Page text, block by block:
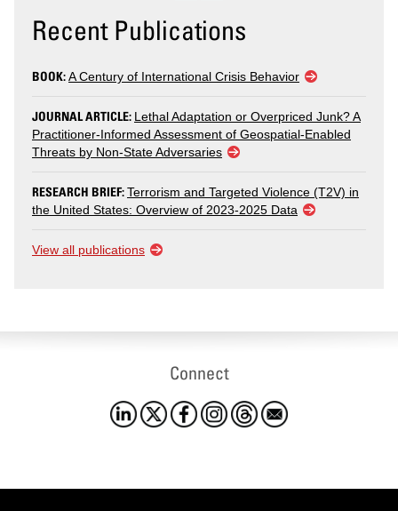
Recent Publications
BOOK:A Century of International Crisis Behavior
JOURNAL ARTICLE: Lethal Adaptation or Overpriced Junk? A
Practitioner-Informed Assessment of Geospatial-Enabled
Threats by Non-State Adversaries
RESEARCH BRIEF:Terrorism and Targeted Violence (T2V) in
the United States: Overview of 2023-2025 Data
View all publications
Connect